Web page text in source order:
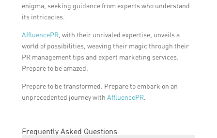
enigma, seeking guidance from experts who understand
its intricacies.
AffluencePR, with their unrivaled expertise, unveils a
world of possibilities, weaving their magic through their
PR management tips and expert marketing services.
Prepare to be amazed.
Prepare to be transformed. Prepare to embark on an
unprecedented journey with AffluencePR.
Frequently Asked Questions